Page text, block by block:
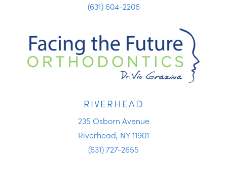
(631) 604-2206
RIVERHEAD
235 Osborn Avenue
Riverhead, NY 11901
(631) 727-2655